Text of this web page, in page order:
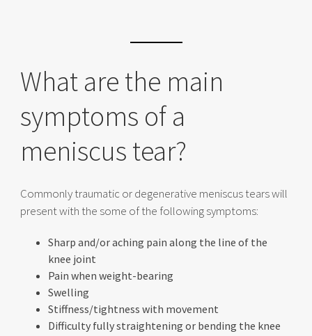
What are the main
symptoms of a
meniscus tear?
Commonly traumatic or degenerative meniscus tears will
present with the some of the following symptoms:
Sharp and/or aching pain along the line of the
knee joint
Pain when weight-bearing
Swelling
Stiffness/tightness with movement
Difficulty fully straightening or bending the knee